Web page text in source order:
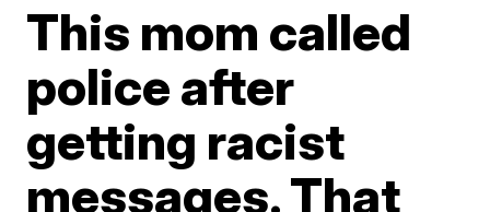
This mom called
police after
getting racist
messages. That